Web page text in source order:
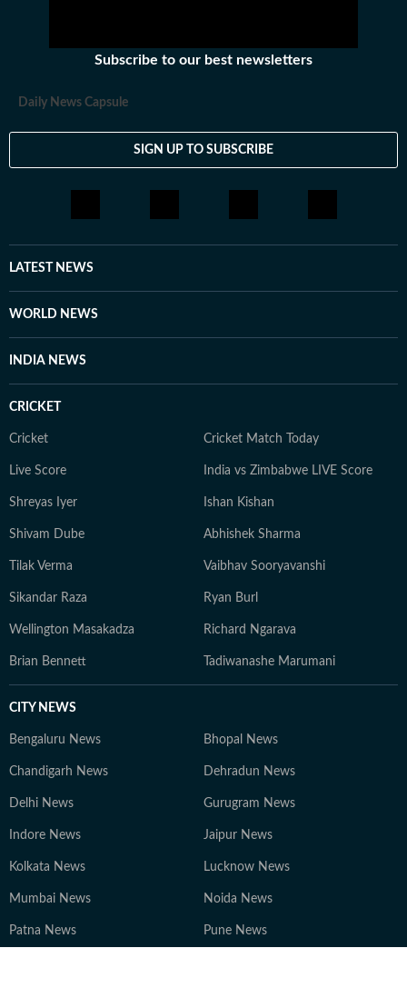
Subscribe to our best newsletters
Daily News Capsule
SIGN UP TO SUBSCRIBE
LATEST NEWS
WORLD NEWS
INDIA NEWS
CRICKET
Cricket Cricket Match Today
Live Score India vs Zimbabwe LIVE Score
Shreyas Iyer Ishan Kishan
Shivam Dube Abhishek Sharma
Tilak Verma Vaibhav Sooryavanshi
Sikandar Raza Ryan Burl
Wellington Masakadza Richard Ngarava
Brian Bennett Tadiwanashe Marumani
CITY NEWS
Bengaluru News Bhopal News
Chandigarh News Dehradun News
Delhi News Gurugram News
Indore News Jaipur News
Kolkata News Lucknow News
Mumbai News Noida News
Patna News Pune News